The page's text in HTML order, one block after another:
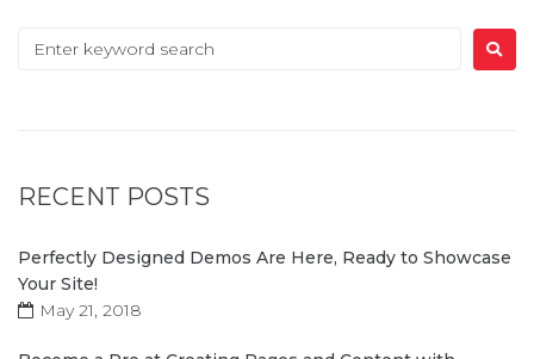
RECENT POSTS
Perfectly Designed Demos Are Here, Ready to Showcase
Your Site!
May 21, 2018